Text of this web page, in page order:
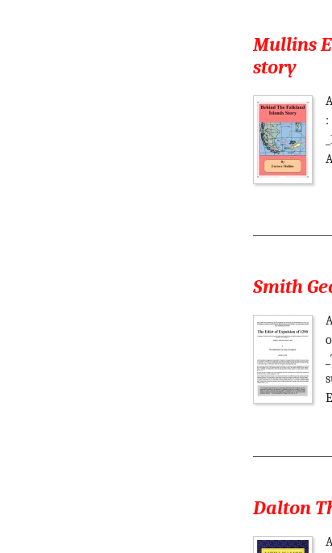
Mullins
story
:
Smith
Dalton